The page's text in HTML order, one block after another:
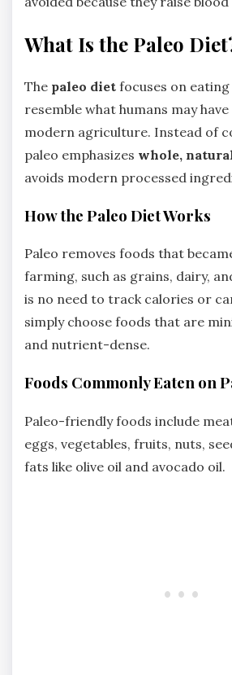
What Is the Paleo
The paleo diet focuses on
resemble what humans may
modern agriculture. Instead of
paleo emphasizes whole,
avoids modern processed
How the Paleo Diet Works
Paleo removes foods that
farming, such as grains, dairy,
is no need to track calories or
simply choose foods that are
and nutrient-dense.
Foods Commonly Eaten on
Paleo-friendly foods include
eggs, vegetables, fruits, nuts,
fats like olive oil and avocado oil.